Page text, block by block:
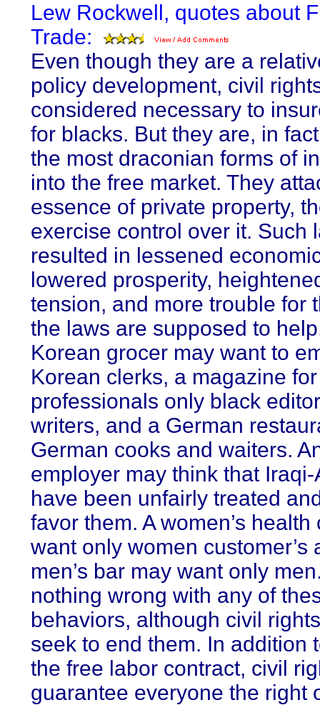
Lew Rockwell, quotes about
Trade:
Even though they are a
policy development, civil
considered necessary to
for blacks. But they are, in
the most draconian forms of
into the free market. They
essence of private property,
exercise control over it. Such
resulted in lessened
lowered prosperity,
tension, and more trouble for
the laws are supposed to
Korean grocer may want to
Korean clerks, a magazine
professionals only black
writers, and a German
German cooks and waiters.
employer may think that
have been unfairly treated
favor them. A women’s health
want only women customer’s
men’s bar may want only
nothing wrong with any of
behaviors, although civil
seek to end them. In addition
the free labor contract, civil
guarantee everyone the right